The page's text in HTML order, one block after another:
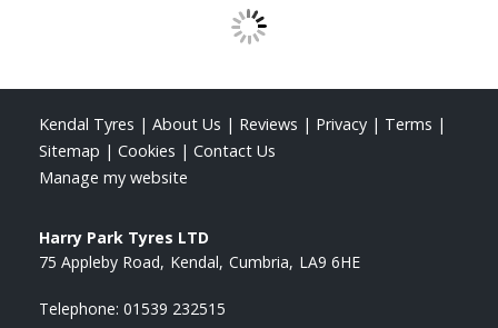
Kendal Tyres | About Us | Reviews | Privacy | Terms |
Sitemap | Cookies | Contact Us
Manage my website
Harry Park Tyres LTD
75 Appleby Road Kendal Cumbria LA9 6HE
Telephone: 01539 232515